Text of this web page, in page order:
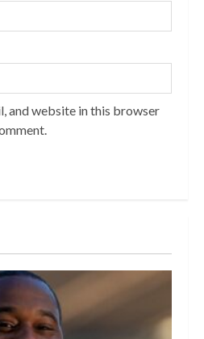
and website in this browser